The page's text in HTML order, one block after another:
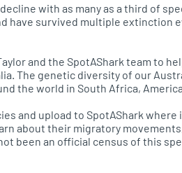
with as many as a third of
have survived multiple extinction
and the SpotAShark team to
The genetic diversity of our
the world in South Africa,
and upload to SpotAShark
about their migratory
been an official census of this